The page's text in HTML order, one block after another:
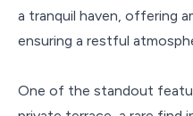
a tranquil haven, offering
ensuring a restful
One of the standout